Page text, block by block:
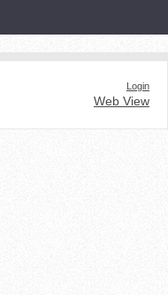
Login
Web View